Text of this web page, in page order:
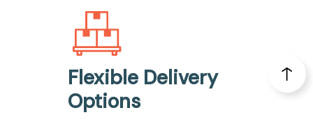
Flexible Delivery
Options